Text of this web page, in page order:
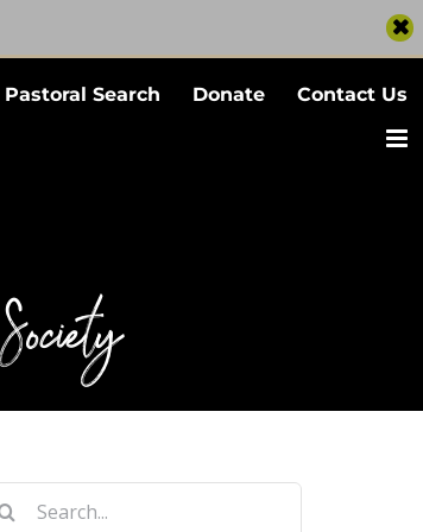
Pastoral Search Donate Contact Us